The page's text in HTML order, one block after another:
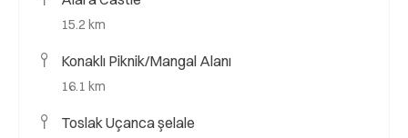
15.2 km
Konaklı Piknik/Mangal Alanı
16.1 km
Toslak Uçanca şelale